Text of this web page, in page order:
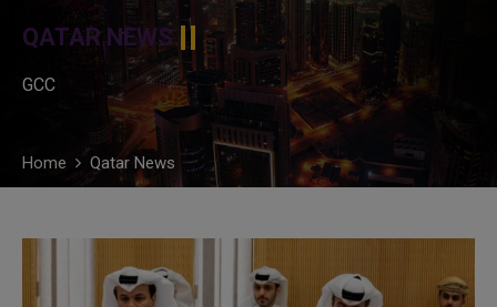
QATAR NEWS
GCC
Home Qatar News